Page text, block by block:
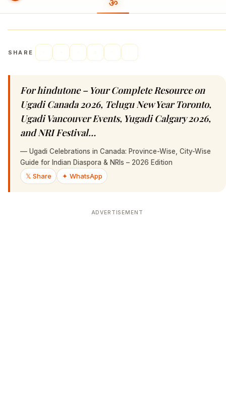
SHARE
For hindutone – Your Complete Resource on
Ugadi Canada 2026, Telugu New Year Toronto,
Ugadi Vancouver Events, Yugadi Calgary 2026,
and NRI Festival…
— Ugadi Celebrations in Canada: Province-Wise, City-Wise
Guide for Indian Diaspora & NRIs – 2026 Edition
𝕏 Share
✦ WhatsApp
ADVERTISEMENT